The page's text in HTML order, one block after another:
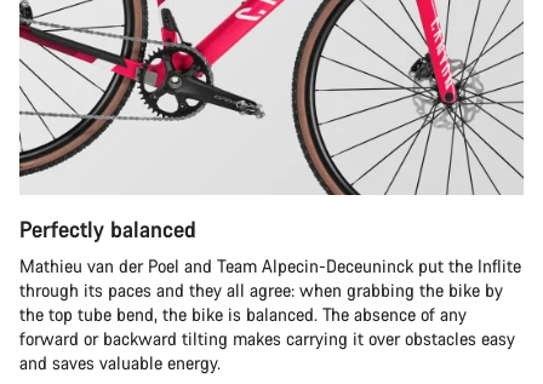
Perfectly balanced
Mathieu van der Poel and Team Alpecin-Deceuninck put the Inflite
through its paces and they all agree: when grabbing the bike by
the top tube bend, the bike is balanced. The absence of any
forward or backward tilting makes carrying it over obstacles easy
and saves valuable energy.